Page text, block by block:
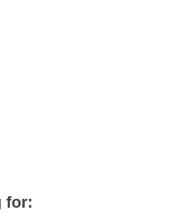
for: